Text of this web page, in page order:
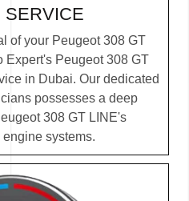
SERVICE
of your Peugeot 308 GT
Expert's Peugeot 308 GT
in Dubai. Our dedicated
possesses a deep
308 GT LINE's
systems.